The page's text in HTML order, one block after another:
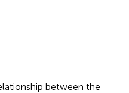
between the